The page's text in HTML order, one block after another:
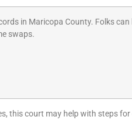
in Maricopa County. Folks
swaps.
this court may help with steps